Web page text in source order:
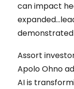
can impact
Assort
Apolo Ohno
AI is